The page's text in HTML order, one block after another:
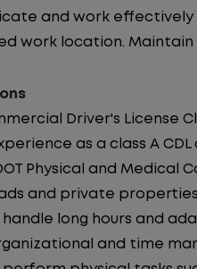
and work
work location. Maintain
Driver's License
as a class A
Physical and Medical
and private
long hours and
and time